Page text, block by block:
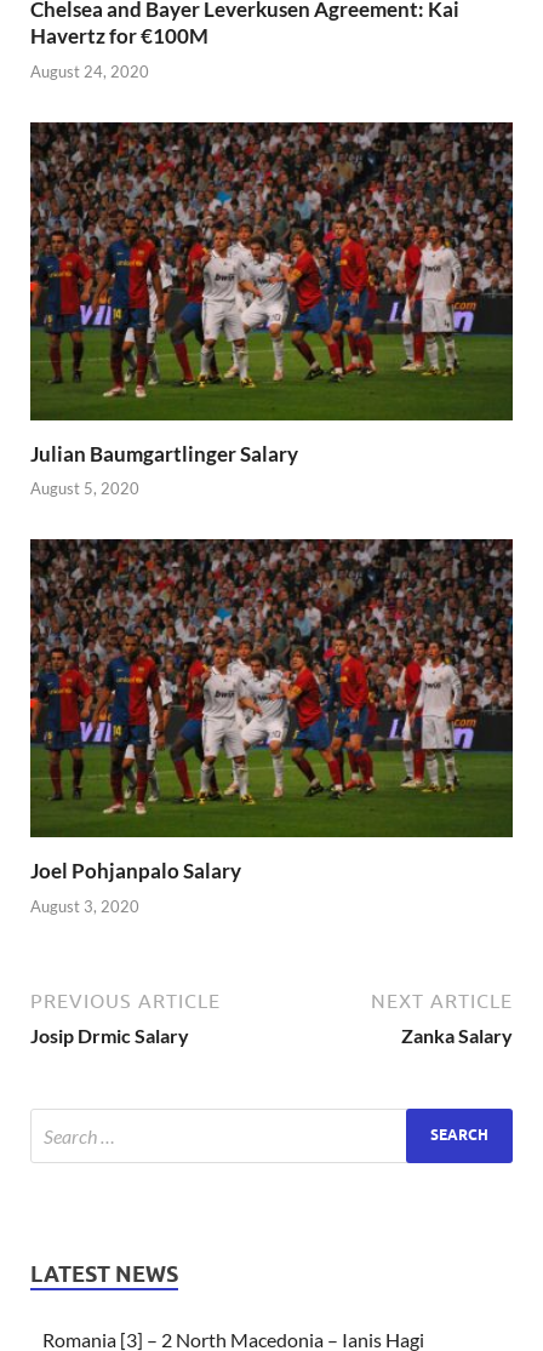
Chelsea and Bayer Leverkusen Agreement: Kai
Havertz for €100M
August 24, 2020
Julian Baumgartlinger Salary
August 5, 2020
Joel Pohjanpalo Salary
August 3, 2020
PREVIOUS ARTICLE
Josip Drmic Salary
NEXT ARTICLE
Zanka Salary
LATEST NEWS
Romania [3] – 2 North Macedonia – Ianis Hagi